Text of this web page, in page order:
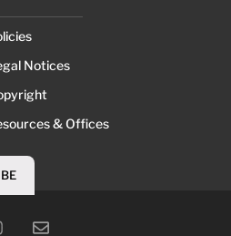
Notices
& Offices